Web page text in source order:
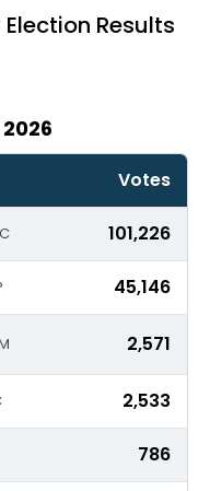
Results
Votes
101,226
45,146
2,571
2,533
786